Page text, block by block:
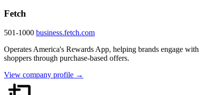
Fetch
501-1000 business.fetch.com
Operates America's Rewards App, helping brands engage with
shoppers through purchase-based offers.
View company profile →